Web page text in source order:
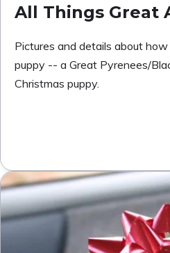
All Things Great
Pictures and details about
puppy -- a Great Pyrenees/
Christmas puppy.